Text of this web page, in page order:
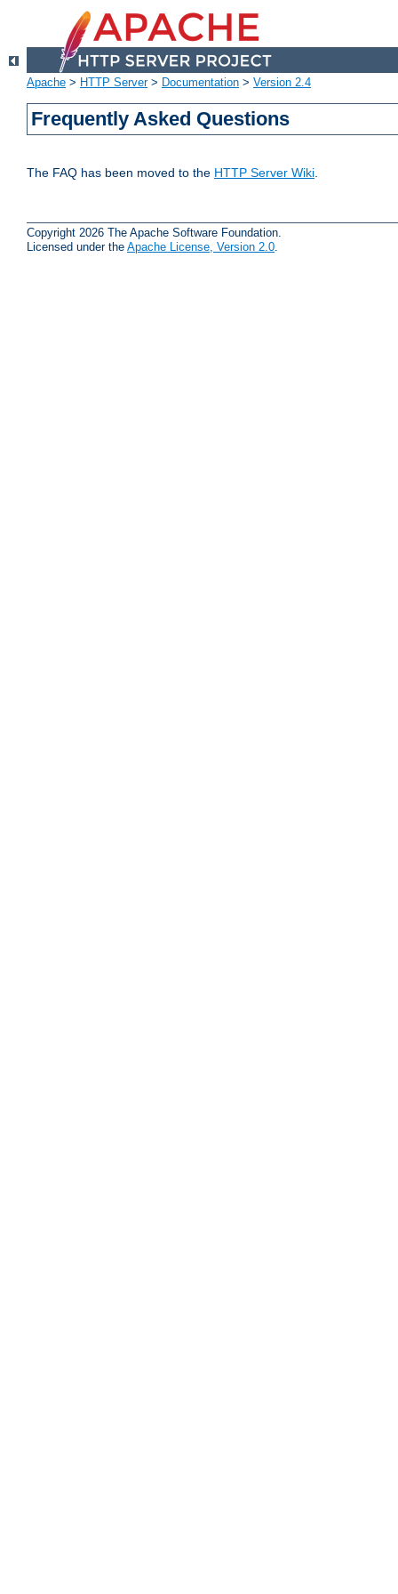
Apache > HTTP Server> Documentation > Version 2.4
Frequently Asked Questions
The FAQ has been moved to the HTTP Server Wiki.
Copyright 2026 The Apache Software Foundation.
Licensed under the Apache License, Version 2.0